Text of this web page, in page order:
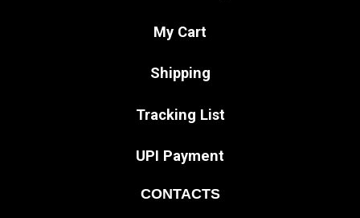
My Cart
Shipping
Tracking List
UPI Payment
CONTACTS